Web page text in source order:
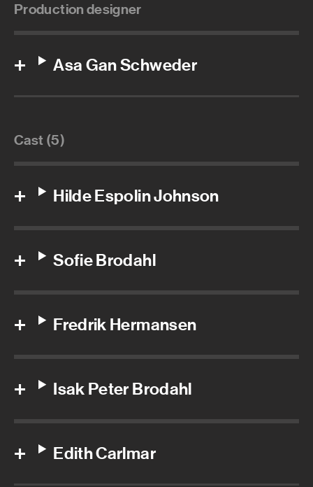
Production designer
Asa Gan Schweder
Cast (5)
Hilde Espolin Johnson
Sofie Brodahl
Fredrik Hermansen
Isak Peter Brodahl
Edith Carlmar